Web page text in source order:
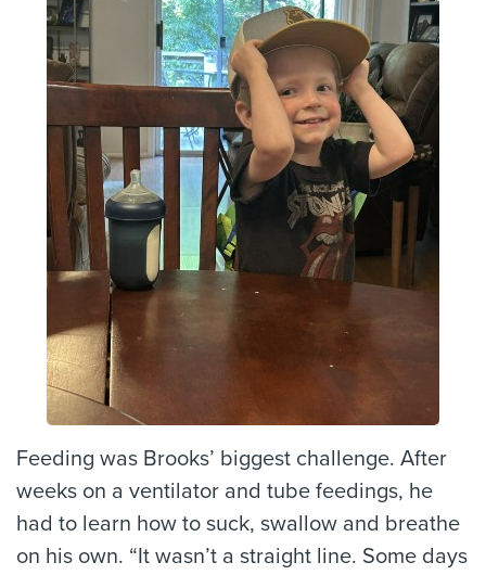
Feeding was Brooks’ biggest challenge. After
weeks on a ventilator and tube feedings, he
had to learn how to suck, swallow and breathe
on his own. “It wasn’t a straight line. Some days